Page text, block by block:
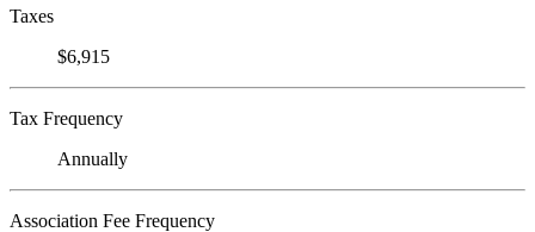
Taxes
$6,915
Tax Frequency
Annually
Association Fee Frequency